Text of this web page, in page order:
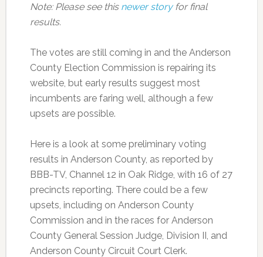
Note: Please see this newer storyfor final
results.
The votes are still coming in and the Anderson
County Election Commission is repairing its
website, but early results suggest most
incumbents are faring well, although a few
upsets are possible.
Here is a look at some preliminary voting
results in Anderson County, as reported by
BBB-TV, Channel 12 in Oak Ridge, with 16 of 27
precincts reporting. There could be a few
upsets, including on Anderson County
Commission and in the races for Anderson
County General Session Judge, Division II, and
Anderson County Circuit Court Clerk.